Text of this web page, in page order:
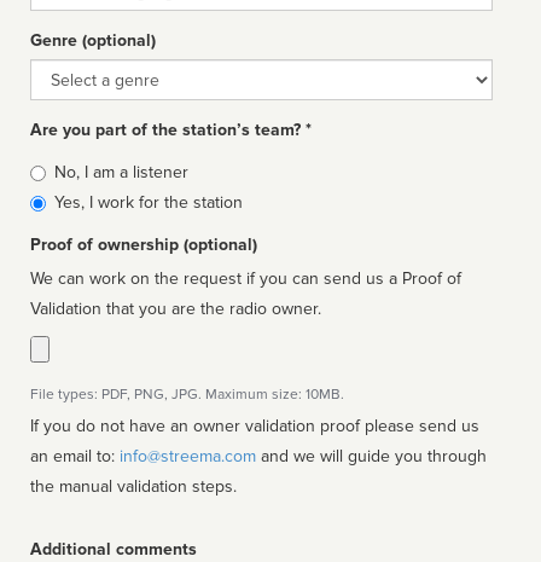
Genre (optional)
Genre
Are you part of the station’s team? *
Is
affiliated
No, I am a listener
Yes, I work for the station
Proof of ownership (optional)
We can work on the request if you can send us a Proof of
Validation that you are the radio owner.
File types: PDF, PNG, JPG. Maximum size: 10MB.
If you do not have an owner validation proof please send us
an email to: info@streema.com
the manual validation steps.
Additional comments